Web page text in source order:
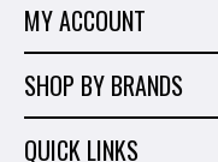
Tiling Tools
Marble & Granite
Hand Tools
Shop By Brands
MY ACCOUNT
Order History
Wish List
SHOP BY BRANDS
QUICK LINKS